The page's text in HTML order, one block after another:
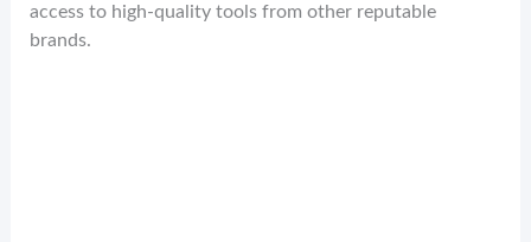
access to high-quality tools from other reputable
brands.